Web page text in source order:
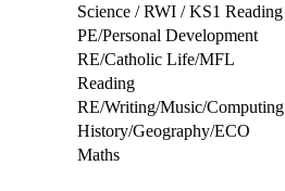
Science / RWI / KS1 Reading
PE/Personal Development
RE/Catholic Life/MFL
Reading
RE/Writing/Music/Computing
History/Geography/ECO
Maths